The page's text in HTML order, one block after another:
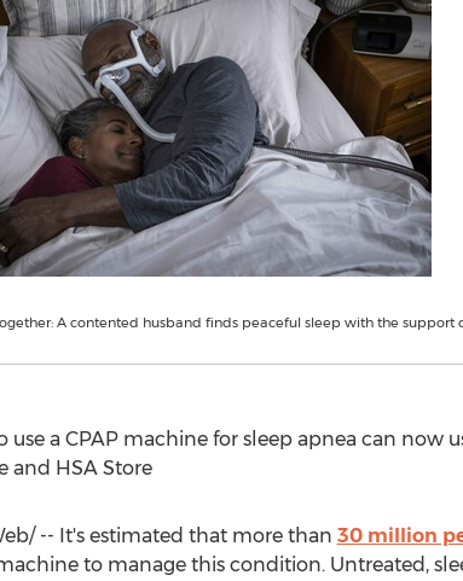
A contented husband finds peaceful sleep with the support
a CPAP machine for sleep apnea can now
and HSA Store
-- It's estimated that more than 30 million
to manage this condition. Untreated,